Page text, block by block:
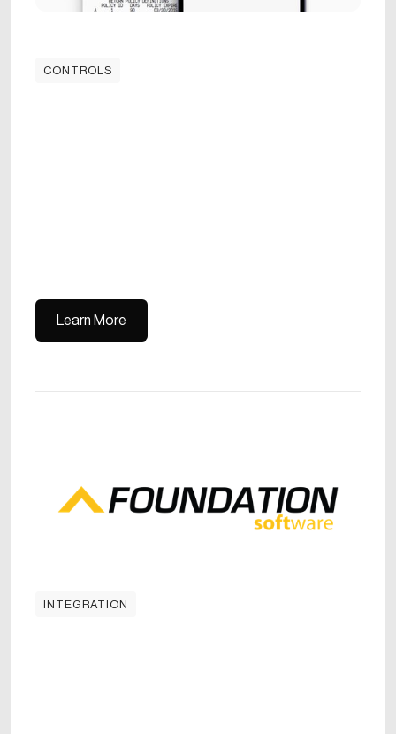
CONTROLS
Learn More
INTEGRATION